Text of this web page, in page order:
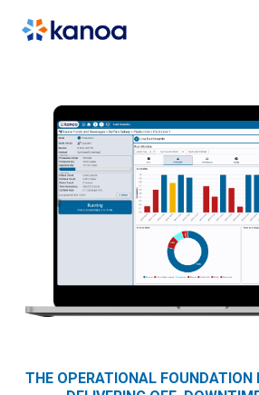
THE OPERATIONAL FOUNDATION